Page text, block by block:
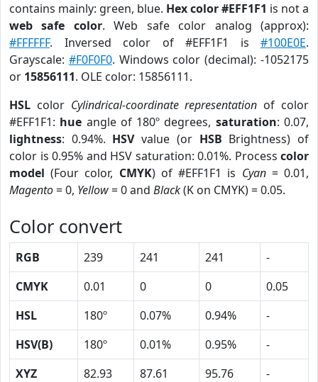
contains mainly: green, blue. Hex color #EFF1F1 is not a
web safe color. Web safe color analog (approx):
#FFFFFF. Inversed color of #EFF1F1 is #100E0E.
Grayscale: #F0F0F0. Windows color (decimal): -1052175
or 15856111. OLE color: 15856111.
HSL color Cylindrical-coordinate representation of color
#EFF1F1: hue angle of 180º degrees, saturation: 0.07,
lightness: 0.94%. HSVvalue (or HSB Brightness) of
color is 0.95% and HSV saturation: 0.01%. Process color
model (Four color, CMYK) of #EFF1F1 is Cyan= 0.01,
Magento= 0, Yellow= 0 and Black(K on CMYK) = 0.05.
Color convert
RGB 239 241 241
-
CMYK
0.01 0 0
0.05
HSL
180º 0.07% 0.94%
-
HSV(B)
180º 0.01% 0.95%
-
XYZ
82.93 87.61 95.76
-